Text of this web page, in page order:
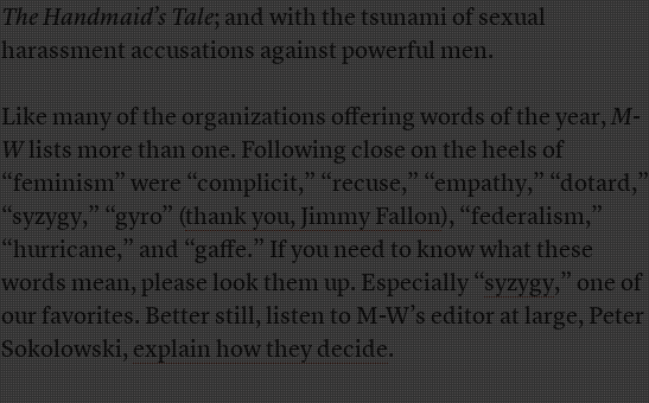
The Handmaid’s Tale; and with the tsunami of sexual
harassment accusations against powerful men.
Like many of the organizations offering words of the year,M-
Wlists more than one. Following close on the heels of
“feminism” were “complicit,” “recuse,” “empathy,” “dotard,”
“syzygy,” “gyro” (thank you, Jimmy Fallon), “federalism,”
“hurricane,” and “gaffe.” If you need to know what these
words mean, please look them up. Especially “syzygy,” one of
our favorites. Better still, listen to M-W’s editor at large, Peter
Sokolowski,explain how they decide.